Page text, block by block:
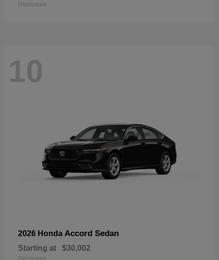
Disclosure
10
2026 Honda Accord Sedan
Starting at $30,002
Disclosure